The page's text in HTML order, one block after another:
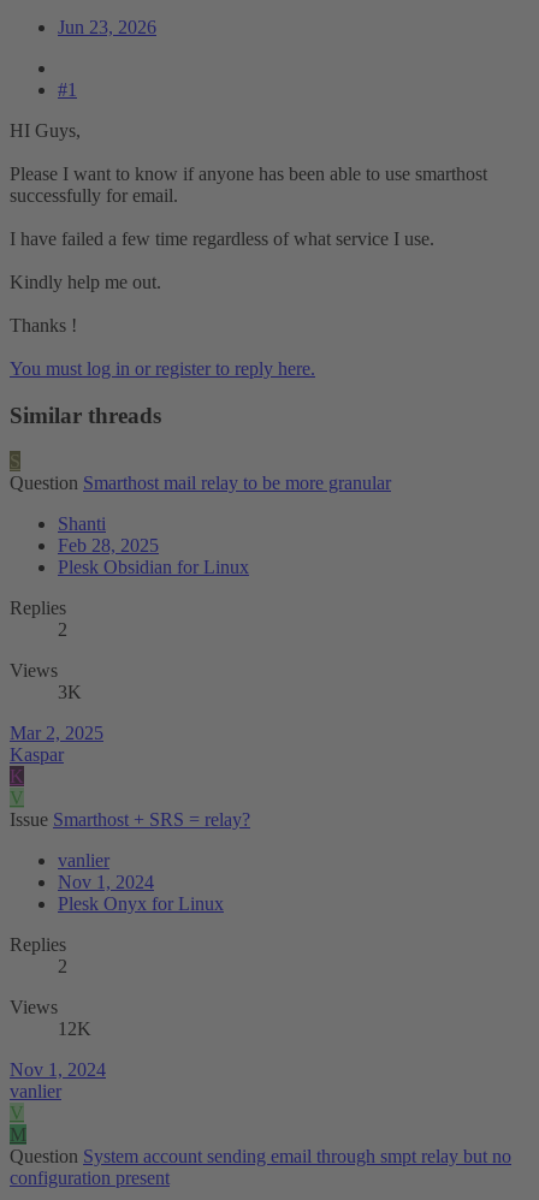
Jun 23, 2026
#1
HI Guys,
Please I want to know if anyone has been able to use smarthost
successfully for email.
I have failed a few time regardless of what service I use.
Kindly help me out.
Thanks !
You must log in or register to reply here.
Similar threads
S
Question Smarthost mail relay to be more granular
Shanti
Feb 28, 2025
Plesk Obsidian for Linux
Replies
2
Views
3K
Mar 2, 2025
Kaspar
K
V
Issue Smarthost + SRS = relay?
vanlier
Nov 1, 2024
Plesk Onyx for Linux
Replies
2
Views
12K
Nov 1, 2024
vanlier
V
M
Question System account sending email through smpt relay but no
configuration present